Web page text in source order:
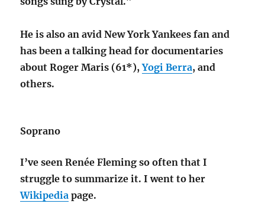
He is also an avid New York Yankees fan and
has been a talking head for documentaries
about Roger Maris (61*),Yogi Berra, and
others.
Soprano
I’ve seen Renée Fleming so often that I
struggle to summarize it. I went to her
Wikipedia page.